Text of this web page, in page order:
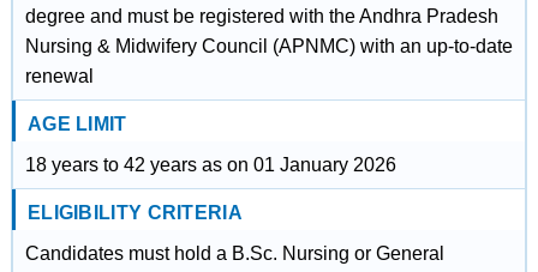
degree and must be registered with the Andhra Pradesh
Nursing & Midwifery Council (APNMC) with an up-to-date
renewal
AGE LIMIT
18 years to 42 years as on 01 January 2026
ELIGIBILITY CRITERIA
Candidates must hold a B.Sc. Nursing or General